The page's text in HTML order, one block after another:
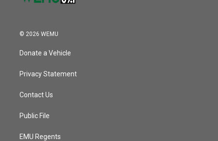
© 2026 WEMU
Donate a Vehicle
Privacy Statement
Contact Us
Public File
EMU Regents